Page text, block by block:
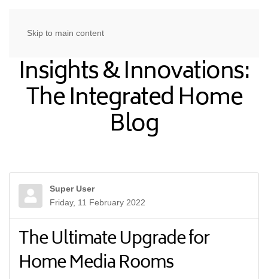
Skip to main content
Insights & Innovations:
The Integrated Home
Blog
Super User
Friday, 11 February 2022
The Ultimate Upgrade for
Home Media Rooms